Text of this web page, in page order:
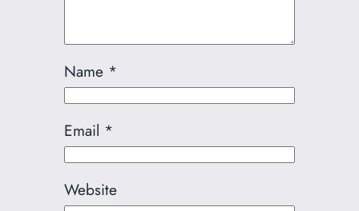
Name *
Email *
Website